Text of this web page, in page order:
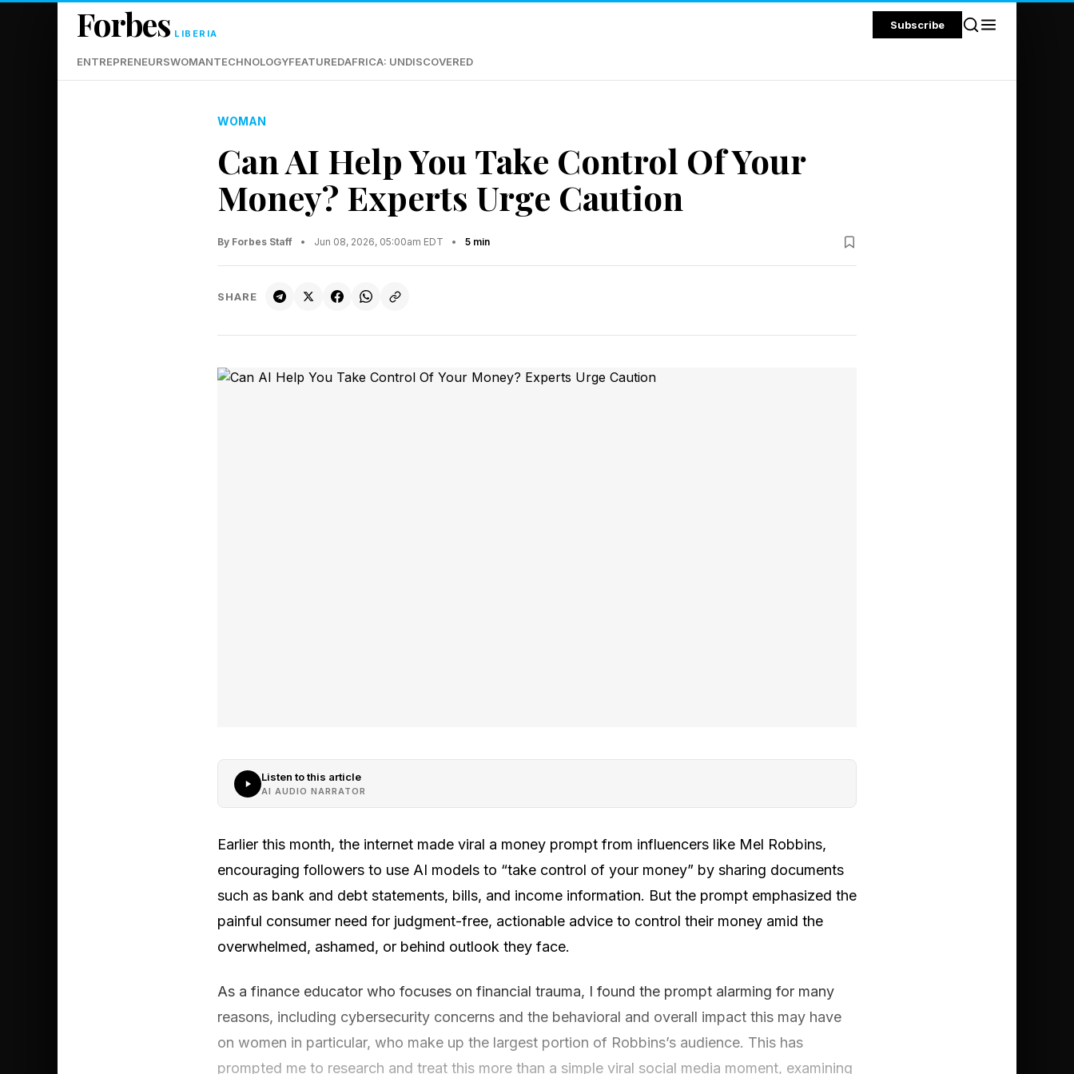
Forbes LIBERIA
Subscribe
ENTREPRENEURSWOMANTECHNOLOGYFEATUREDAFRICA: UNDISCOVERED
WOMAN
Can AI Help You Take Control Of Your
Money? Experts Urge Caution
By Forbes Staff • Jun 08, 2026, 05:00am EDT • 5 min
SHARE
Listen to this article
AI AUDIO NARRATOR
Earlier this month, the internet made viral a money prompt from influencers like Mel Robbins,
encouraging followers to use AI models to “take control of your money” by sharing documents
such as bank and debt statements, bills, and income information. But the prompt emphasized the
painful consumer need for judgment-free, actionable advice to control their money amid the
overwhelmed, ashamed, or behind outlook they face.
As a finance educator who focuses on financial trauma, I found the prompt alarming for many
reasons, including cybersecurity concerns and the behavioral and overall impact this may have
on women in particular, who make up the largest portion of Robbins’s audience. This has
prompted me to research and treat this more than a simple viral social media moment, examining